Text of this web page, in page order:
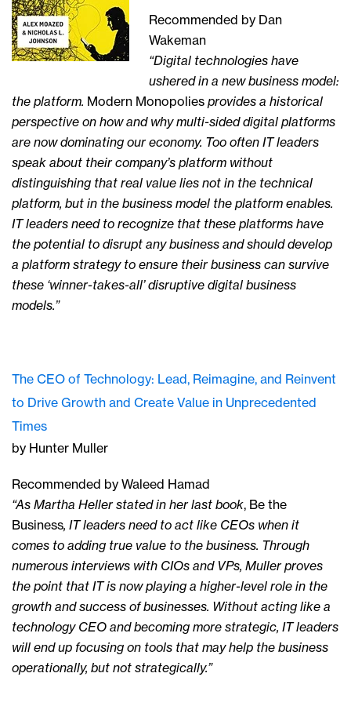
Recommended by Dan
Wakeman
“Digital technologies have
ushered in a new business model:
the platform. Modern Monopolies provides a historical
perspective on how and why multi-sided digital platforms
are now dominating our economy. Too often IT leaders
speak about their company’s platform without
distinguishing that real value lies not in the technical
platform, but in the business model the platform enables.
IT leaders need to recognize that these platforms have
the potential to disrupt any business and should develop
a platform strategy to ensure their business can survive
these ‘winner-takes-all’ disruptive digital business
models.”
The CEO of Technology: Lead, Reimagine, and Reinvent
to Drive Growth and Create Value in Unprecedented
Times
by Hunter Muller
Recommended by Waleed Hamad
“As Martha Heller stated in her last book, Be the
Business, IT leaders need to act like CEOs when it
comes to adding true value to the business. Through
numerous interviews with CIOs and VPs, Muller proves
the point that IT is now playing a higher-level role in the
growth and success of businesses. Without acting like a
technology CEO and becoming more strategic, IT leaders
will end up focusing on tools that may help the business
operationally, but not strategically.”